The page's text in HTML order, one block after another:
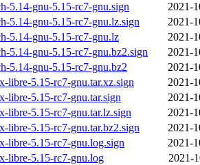
5.14-gnu-5.15-rc7-gnu.sign
2021-
5.14-gnu-5.15-rc7-gnu.lz.sign
2021-
5.14-gnu-5.15-rc7-gnu.lz
2021-
5.14-gnu-5.15-rc7-gnu.bz2.sign
2021-
5.14-gnu-5.15-rc7-gnu.bz2
2021-
libre-5.15-rc7-gnu.tar.xz.sign
2021-
libre-5.15-rc7-gnu.tar.sign
2021-
libre-5.15-rc7-gnu.tar.lz.sign
2021-
libre-5.15-rc7-gnu.tar.bz2.sign
2021-
libre-5.15-rc7-gnu.log.sign
2021-
libre-5.15-rc7-gnu.log
2021-